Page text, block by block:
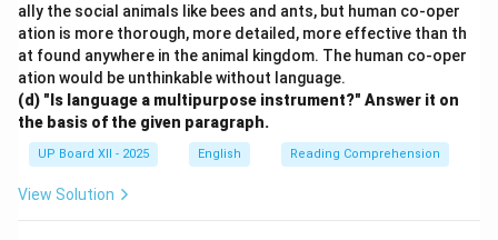
ally the social animals like bees and ants, but human co-oper
ation is more thorough, more detailed, more effective than th
at found anywhere in the animal kingdom. The human co-oper
ation would be unthinkable without language.
(d) "Is language a multipurpose instrument?" Answer it on
the basis of the given paragraph.
UP Board XII - 2025 English Reading Comprehension
View Solution